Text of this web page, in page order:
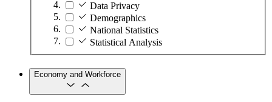
Data Privacy
Demographics
National Statistics
Statistical Analysis
Economy and Workforce